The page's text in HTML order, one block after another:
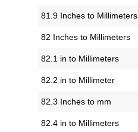
81.9 Inches to Millimeters
82 Inches to Millimeters
82.1 in to Millimeters
82.2 in to Millimeter
82.3 Inches to mm
82.4 in to Millimeters